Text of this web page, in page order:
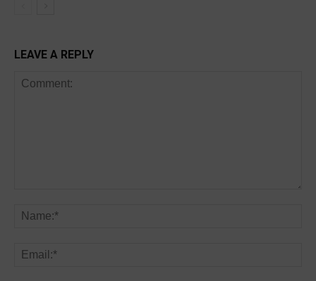
LEAVE A REPLY